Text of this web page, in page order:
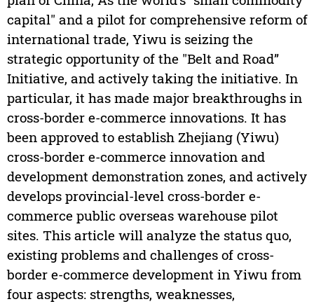
capital" and a pilot for comprehensive reform of
international trade, Yiwu is seizing the
strategic opportunity of the "Belt and Road”
Initiative, and actively taking the initiative. In
particular, it has made major breakthroughs in
cross-border e-commerce innovations. It has
been approved to establish Zhejiang (Yiwu)
cross-border e-commerce innovation and
development demonstration zones, and actively
develops provincial-level cross-border e-
commerce public overseas warehouse pilot
sites. This article will analyze the status quo,
existing problems and challenges of cross-
border e-commerce development in Yiwu from
four aspects: strengths, weaknesses,